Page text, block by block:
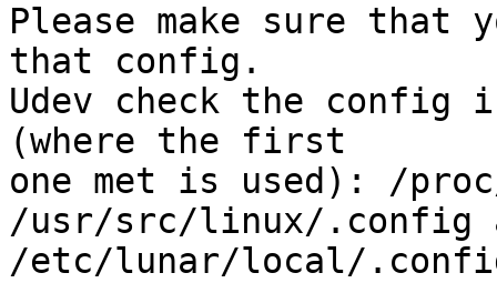
Please make sure that
that config.
Udev check the
(where the first
one met is used): /
/usr/src/linux/.config
/etc/lunar/local/